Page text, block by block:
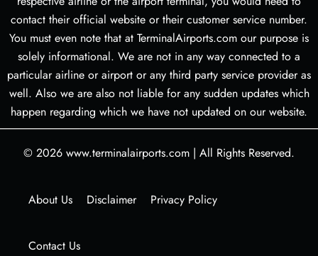
contact their official website or their customer service number.
You must even note that at TerminalAirports.com our purpose is
solely informational. We are not in any way connected to a
particular airline or airport or any third party service provider as
well. Also we are also not liable for any sudden updates which
happen regarding which we have not updated on our website.
© 2026 www.terminalairports.com | All Rights Reserved.
About Us Disclaimer Privacy Policy
Contact Us